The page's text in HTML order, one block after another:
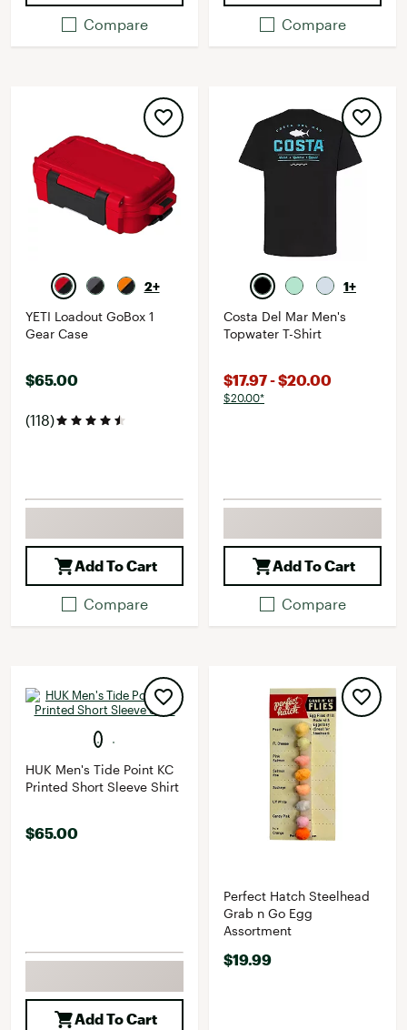
Compare Compare
2+
YETI Loadout GoBox 1
Gear Case
$65.00
(118)
Add To Cart
Compare
1+
Costa Del Mar Men's
Topwater T-Shirt
$17.97 - $20.00
$20.00*
Add To Cart
Compare
HUK Men's Tide Point KC
Printed Short Sleeve Shirt
$65.00
Add To Cart
Perfect Hatch Steelhead
Grab n Go Egg
Assortment
$19.99